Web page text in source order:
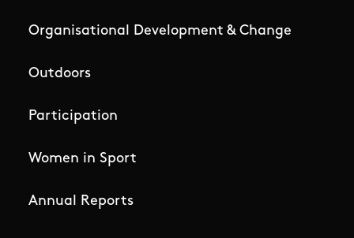
Organisational Development & Change
Outdoors
Participation
Women in Sport
Annual Reports